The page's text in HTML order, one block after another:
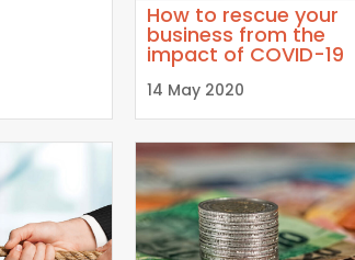
How to rescue your
business from the
impact of COVID-19
14 May 2020